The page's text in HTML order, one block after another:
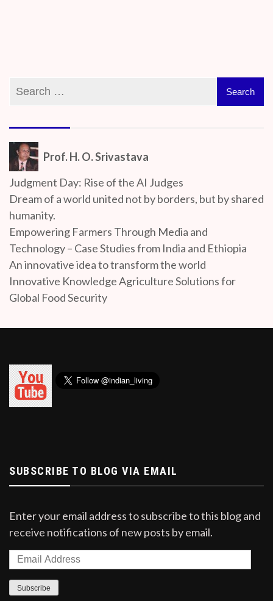
Prof. H. O. Srivastava
Judgment Day: Rise of the AI Judges
Dream of a world united not by borders, but by shared
humanity.
Empowering Farmers Through Media and
Technology – Case Studies from India and Ethiopia
An innovative idea to transform the world
Innovative Knowledge Agriculture Solutions for
Global Food Security
SUBSCRIBE TO BLOG VIA EMAIL
Enter your email address to subscribe to this blog and
receive notifications of new posts by email.
Email
Address
Subscribe